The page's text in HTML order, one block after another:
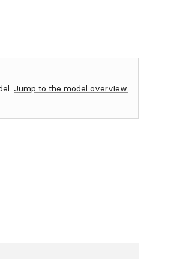
Jump to the model overview.